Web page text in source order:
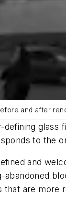
and after
defining glass
to the
and
abandoned
that are more